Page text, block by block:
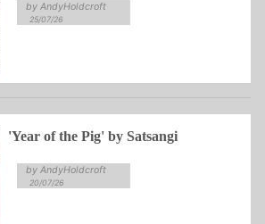
by AndyHoldcroft
25/07/26
'Year of the Pig' by Satsangi
by AndyHoldcroft
20/07/26